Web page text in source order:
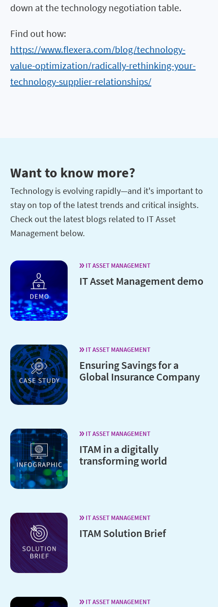
down at the technology negotiation table.
Find out how:
https://www.flexera.com/blog/technology-
value-optimization/radically-rethinking-your-
technology-supplier-relationships/
Want to know more?
Technology is evolving rapidly—and it's important to
stay on top of the latest trends and critical insights.
Check out the latest blogs related to IT Asset
Management below.
IT ASSET MANAGEMENT
IT Asset Management demo
IT ASSET MANAGEMENT
Ensuring Savings for a
Global Insurance Company
IT ASSET MANAGEMENT
ITAM in a digitally
transforming world
IT ASSET MANAGEMENT
ITAM Solution Brief
IT ASSET MANAGEMENT